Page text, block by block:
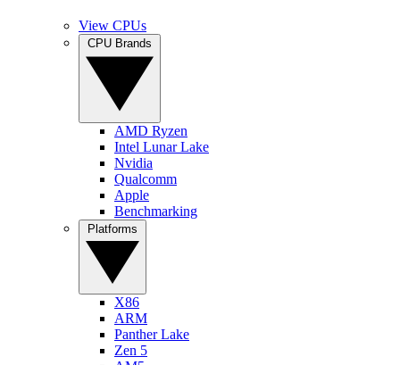
View CPUs
AMD Ryzen
Intel Lunar Lake
Nvidia
Qualcomm
Apple
Benchmarking
X86
ARM
Panther Lake
Zen 5